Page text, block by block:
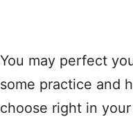
You may perfect
some practice and
choose right in